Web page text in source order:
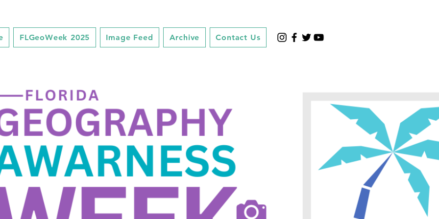
FLGeoWeek 2025 Image Feed Archive Contact Us